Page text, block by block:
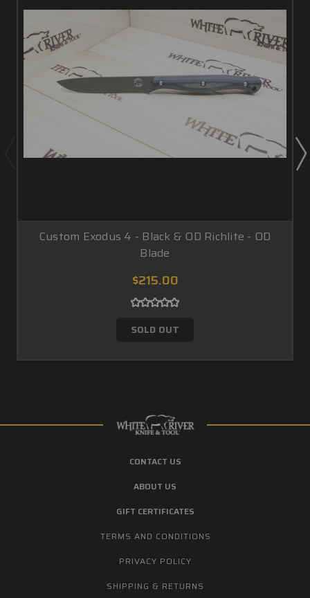
Custom Exodus 4 - Black & OD Richlite - OD
Blade
$215.00
SOLD OUT
CONTACT US
ABOUT US
GIFT CERTIFICATES
TERMS AND CONDITIONS
PRIVACY POLICY
SHIPPING & RETURNS